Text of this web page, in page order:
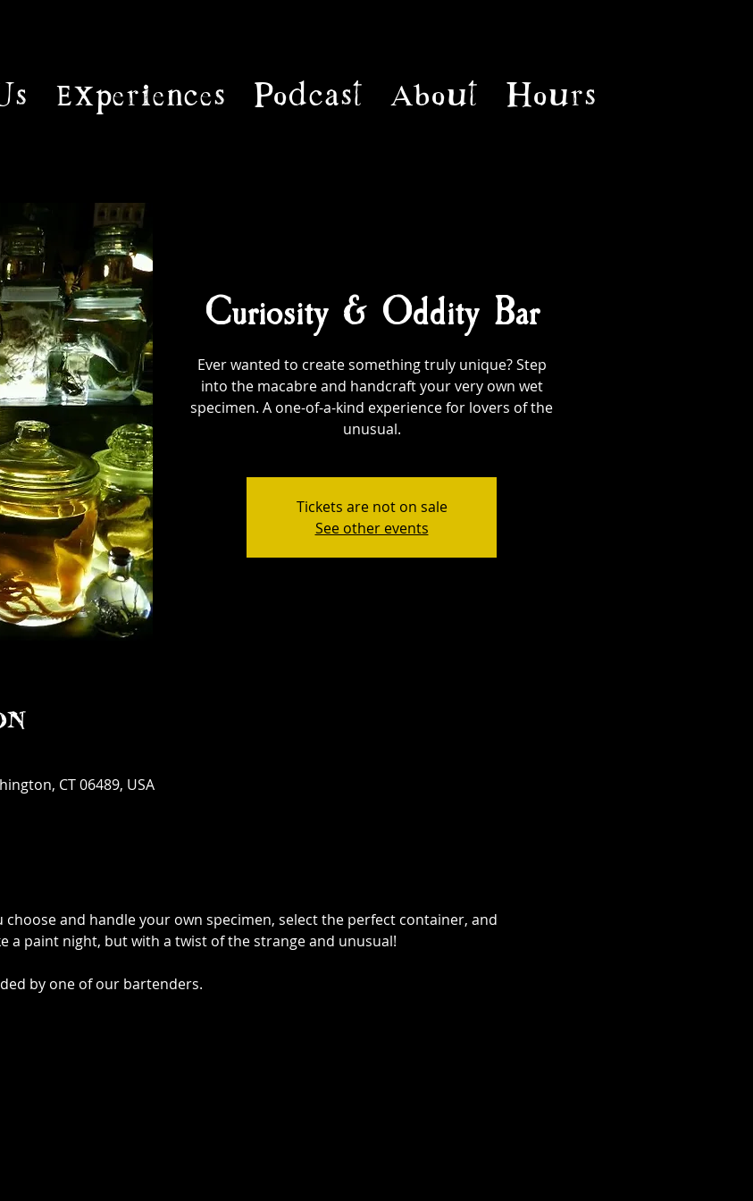
Experiences Podcast About Hours
Curiosity & Oddity Bar
Ever wanted to create something truly unique? Step
into the macabre and handcraft your very own wet
specimen. A one-of-a-kind experience for lovers of the
unusual.
Tickets are not on sale
See other events
CT 06489, USA
and handle your own specimen, select the perfect container, and
a paint night, but with a twist of the strange and unusual!
by one of our bartenders.